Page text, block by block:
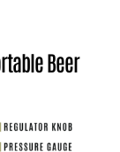
Beer